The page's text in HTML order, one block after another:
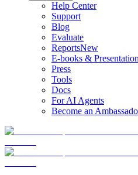
Help Center
Support
Blog
Evaluate
ReportsNew
E-books &
Press
Tools
Docs
For AI Agents
Become an